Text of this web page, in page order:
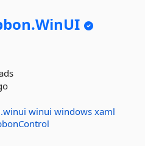
WinUI
winui windows xaml